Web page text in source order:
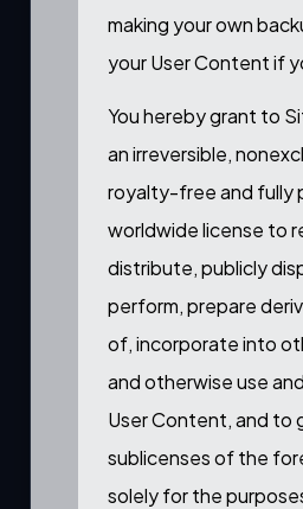
making your own
your User Content if
You hereby grant to
an irreversible,
royalty-free and fully
worldwide license to
distribute, publicly
perform, prepare
of, incorporate into
and otherwise use
User Content, and to
sublicenses of the
solely for the